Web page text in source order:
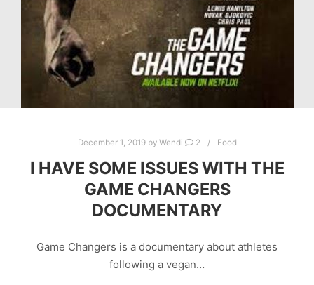
December 1, 2019by Wendi 2 Food
I HAVE SOME ISSUES WITH THE
GAME CHANGERS
DOCUMENTARY
Game Changers is a documentary about athletes
following a vegan…